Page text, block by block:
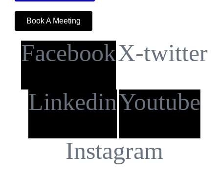
Book A Meeting
FacebookX-twitter
LinkedinYoutube
Instagram